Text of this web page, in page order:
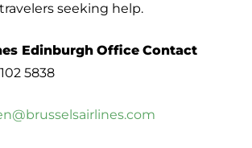
seeking help.
Edinburgh Office Contact
5838